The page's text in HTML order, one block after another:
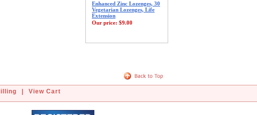
Enhanced Zinc Lozenges, 30
Vegetarian Lozenges, Life
Extension
Our price: $9.00
View Cart